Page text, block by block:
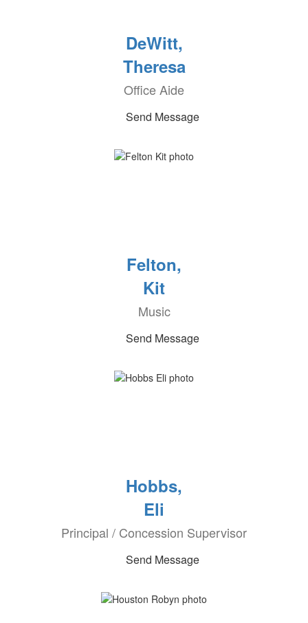
DeWitt,
Theresa
Office Aide
Send Message
Felton,
Kit
Music
Send Message
Hobbs,
Eli
Principal / Concession Supervisor
Send Message